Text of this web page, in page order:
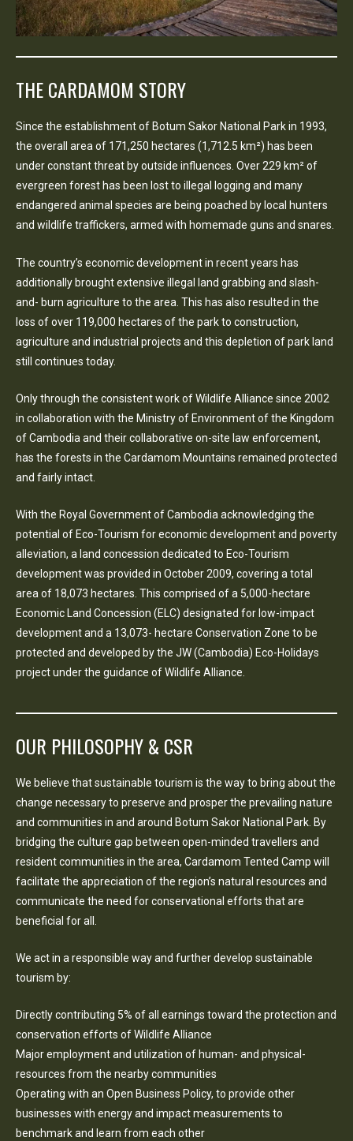
THE CARDAMOM STORY
Since the establishment of Botum Sakor National Park in 1993,
the overall area of 171,250 hectares (1,712.5 km²) has been
under constant threat by outside influences. Over 229 km² of
evergreen forest has been lost to illegal logging and many
endangered animal species are being poached by local hunters
and wildlife traffickers, armed with homemade guns and snares.
The country’s economic development in recent years has
additionally brought extensive illegal land grabbing and slash-
and- burn agriculture to the area. This has also resulted in the
loss of over 119,000 hectares of the park to construction,
agriculture and industrial projects and this depletion of park land
still continues today.
Only through the consistent work of Wildlife Alliance since 2002
in collaboration with the Ministry of Environment of the Kingdom
of Cambodia and their collaborative on-site law enforcement,
has the forests in the Cardamom Mountains remained protected
and fairly intact.
With the Royal Government of Cambodia acknowledging the
potential of Eco-Tourism for economic development and poverty
alleviation, a land concession dedicated to Eco-Tourism
development was provided in October 2009, covering a total
area of 18,073 hectares. This comprised of a 5,000-hectare
Economic Land Concession (ELC) designated for low-impact
development and a 13,073- hectare Conservation Zone to be
protected and developed by the JW (Cambodia) Eco-Holidays
project under the guidance of Wildlife Alliance.
OUR PHILOSOPHY & CSR
We believe that sustainable tourism is the way to bring about the
change necessary to preserve and prosper the prevailing nature
and communities in and around Botum Sakor National Park. By
bridging the culture gap between open-minded travellers and
resident communities in the area, Cardamom Tented Camp will
facilitate the appreciation of the region’s natural resources and
communicate the need for conservational efforts that are
beneficial for all.
We act in a responsible way and further develop sustainable
tourism by:
Directly contributing 5% of all earnings toward the protection and
conservation efforts of Wildlife Alliance
Major employment and utilization of human- and physical-
resources from the nearby communities
Operating with an Open Business Policy, to provide other
businesses with energy and impact measurements to
benchmark and learn from each other